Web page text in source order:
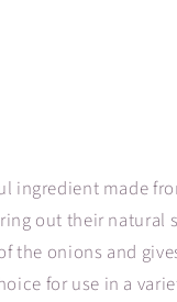
ingredient made
out their natural
the onions and
for use in a